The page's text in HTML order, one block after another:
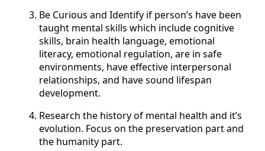
Be Curious and Identify if person’s have been
taught mental skills which include cognitive
skills, brain health language, emotional
literacy, emotional regulation, are in safe
environments, have effective interpersonal
relationships, and have sound lifespan
development.
Research the history of mental health and it’s
evolution. Focus on the preservation part and
the humanity part.